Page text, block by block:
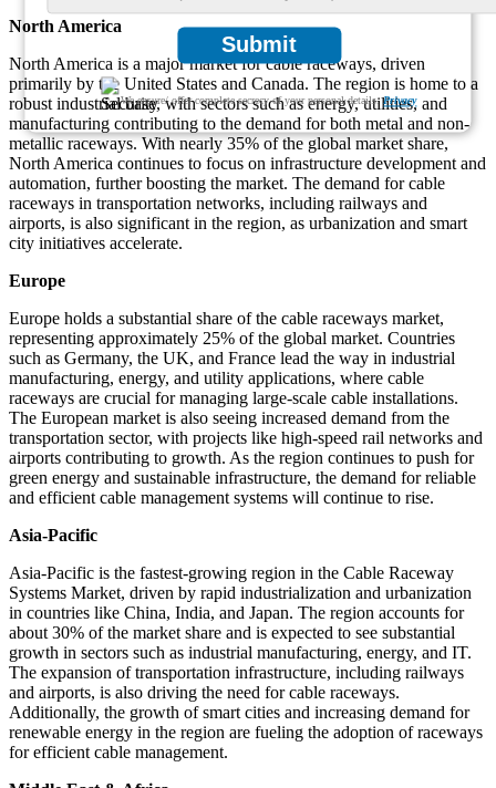
Submit
We ensure/ offer complete secrecy of your personal details.Privacy
North America
North America is a major market for cable raceways, driven
primarily by the United States and Canada. The region is home to a
robust industrial base, with sectors such as energy, utilities, and
manufacturing contributing to the demand for both metal and non-
metallic raceways. With nearly 35% of the global market share,
North America continues to focus on infrastructure development and
automation, further boosting the market. The demand for cable
raceways in transportation networks, including railways and
airports, is also significant in the region, as urbanization and smart
city initiatives accelerate.
Europe
Europe holds a substantial share of the cable raceways market,
representing approximately 25% of the global market. Countries
such as Germany, the UK, and France lead the way in industrial
manufacturing, energy, and utility applications, where cable
raceways are crucial for managing large-scale cable installations.
The European market is also seeing increased demand from the
transportation sector, with projects like high-speed rail networks and
airports contributing to growth. As the region continues to push for
green energy and sustainable infrastructure, the demand for reliable
and efficient cable management systems will continue to rise.
Asia-Pacific
Asia-Pacific is the fastest-growing region in the Cable Raceway
Systems Market, driven by rapid industrialization and urbanization
in countries like China, India, and Japan. The region accounts for
about 30% of the market share and is expected to see substantial
growth in sectors such as industrial manufacturing, energy, and IT.
The expansion of transportation infrastructure, including railways
and airports, is also driving the need for cable raceways.
Additionally, the growth of smart cities and increasing demand for
renewable energy in the region are fueling the adoption of raceways
for efficient cable management.